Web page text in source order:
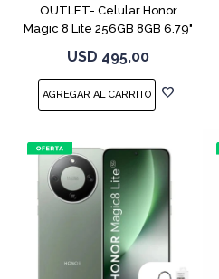
OUTLET- Celular Honor
Magic 8 Lite 256GB 8GB 6.79"
USD 495,00
COMPARAR